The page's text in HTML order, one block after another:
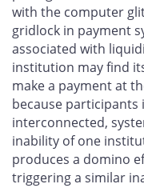
with the computer
gridlock in payment
associated with
institution may find
make a payment at
because
interconnected,
inability of one
produces a domino
triggering a similar